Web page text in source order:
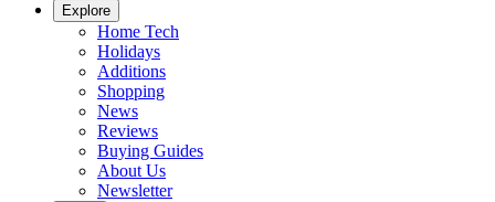
Explore
Home Tech
Holidays
Additions
Shopping
News
Reviews
Buying Guides
About Us
Newsletter